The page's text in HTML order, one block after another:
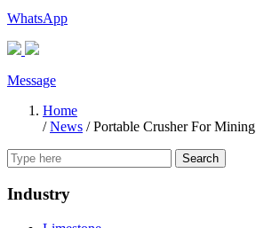
WhatsApp
Message
Home
/News /Portable Crusher For Mining
Search
Industry